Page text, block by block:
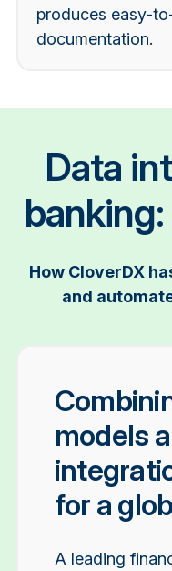
produces easy-
documentation.
Data
How CloverDX
and
models
for a
A leading